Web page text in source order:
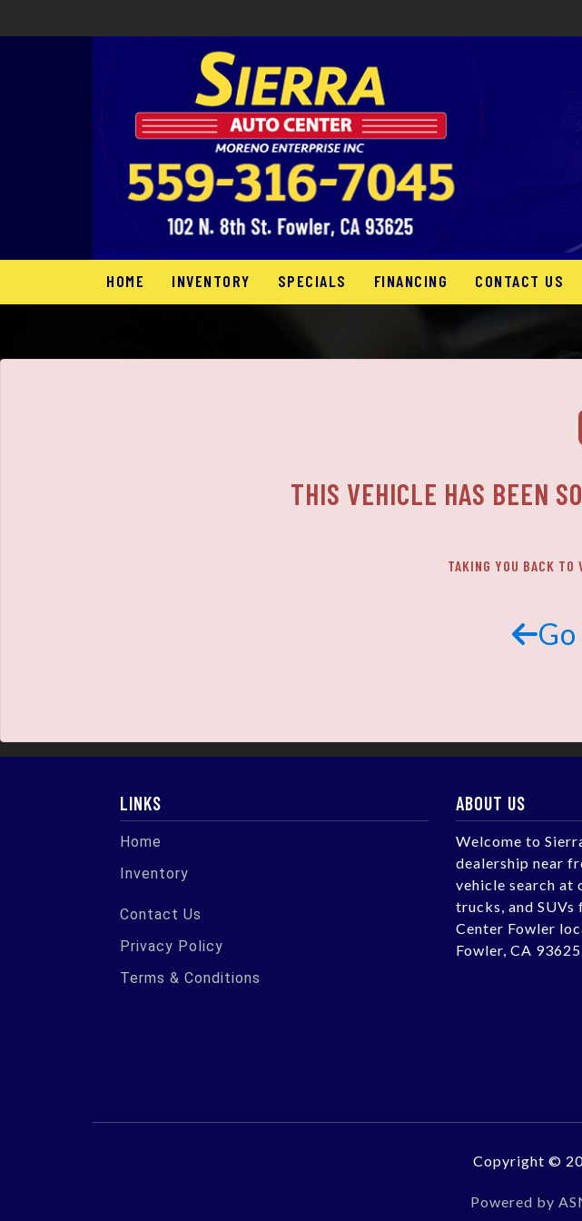
HOME INVENTORY SPECIALS FINANCING CONTACT US
THIS VEHICLE HAS BEEN
TAKING YOU BACK
LINKS
Home
Inventory
Contact Us
Privacy Policy
Terms & Conditions
ABOUT US
Welcome to
dealership near
vehicle search at
trucks, and
Center Fowler
Fowler, CA 93625.
Copyright ©
Powered by